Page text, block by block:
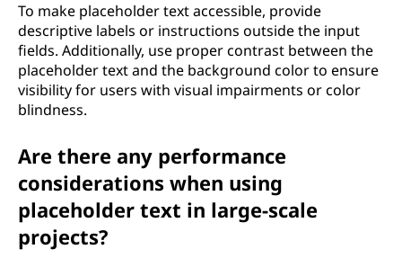
To make placeholder text accessible, provide
descriptive labels or instructions outside the input
fields. Additionally, use proper contrast between the
placeholder text and the background color to ensure
visibility for users with visual impairments or color
blindness.
Are there any performance
considerations when using
placeholder text in large-scale
projects?